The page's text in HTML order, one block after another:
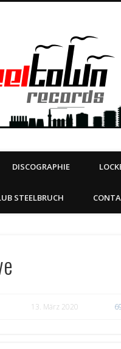
| TOURSERVICE |
DISCOGRAPHIE
STEELBRUCH
13. März 2020